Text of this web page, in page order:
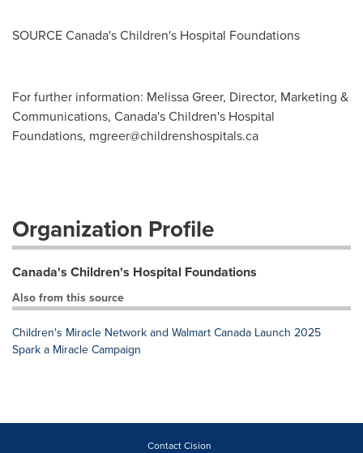
SOURCECanada'sChildren's Hospital Foundations
For further information: Melissa Greer, Director, Marketing &
Communications, Canada's Children's Hospital
Foundations, mgreer@childrenshospitals.ca
Organization Profile
Canada's Children's Hospital Foundations
Also from this source
Children's Miracle Network and Walmart Canada Launch 2025
Spark a Miracle Campaign
Contact Cision